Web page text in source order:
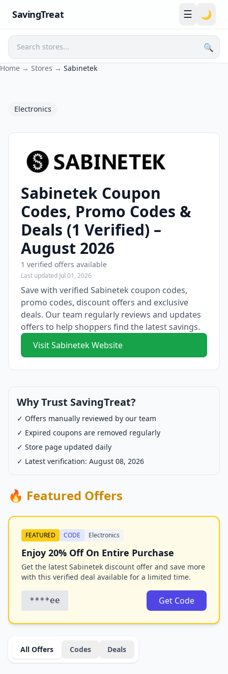
SavingTreat ☰ 🌙
🔍
Search
Home → Stores → Sabinetek
Electronics
Sabinetek Coupons and Promo Codes
Sabinetek Coupon
Codes, Promo Codes &
Deals (1 Verified) –
August 2026
1 verified offers available
Last updated Jul 01, 2026
Save with verified Sabinetek coupon codes,
promo codes, discount offers and exclusive
deals. Our team regularly reviews and updates
offers to help shoppers find the latest savings.
Visit Sabinetek Website
Why Trust SavingTreat?
✓ Offers manually reviewed by our team
✓ Expired coupons are removed regularly
✓ Store page updated daily
✓ Latest verification: August 08, 2026
🔥 Featured Offers
FEATURED CODE Electronics
Enjoy 20% Off On Entire Purchase
Get the latest Sabinetek discount offer and save more
with this verified deal available for a limited time.
****ee Get Code
All Offers Codes Deals